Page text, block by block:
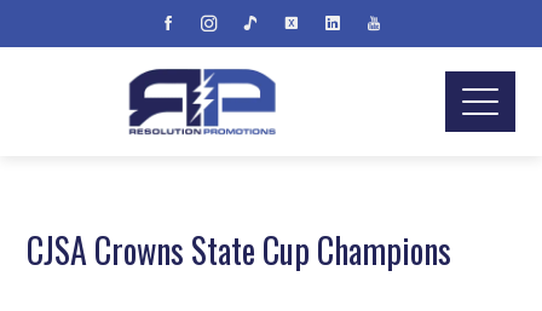
CJSA Crowns State Cup Champions